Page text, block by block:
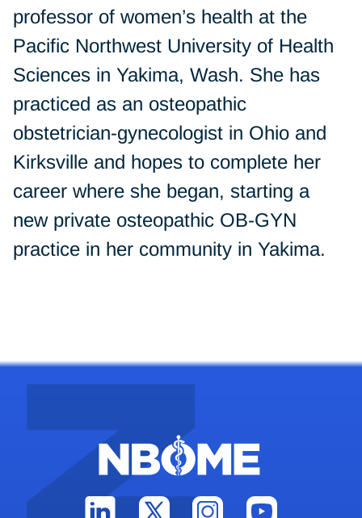
professor of women’s health at the
Pacific Northwest University of Health
Sciences in Yakima, Wash. She has
practiced as an osteopathic
obstetrician-gynecologist in Ohio and
Kirksville and hopes to complete her
career where she began, starting a
new private osteopathic OB-GYN
practice in her community in Yakima.